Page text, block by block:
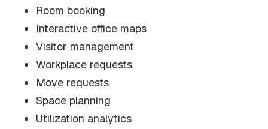
Room booking
Interactive office maps
Visitor management
Workplace requests
Move requests
Space planning
Utilization analytics